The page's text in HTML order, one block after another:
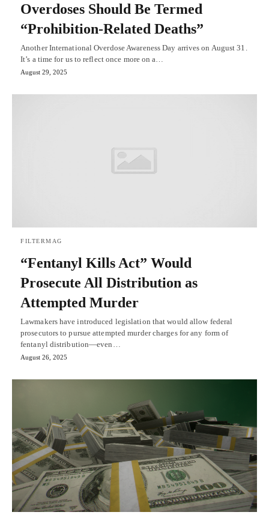
Overdoses Should Be Termed
“Prohibition-Related Deaths”
Another International Overdose Awareness Day arrives on August 31.
It’s a time for us to reflect once more on a…
August 29, 2025
FILTERMAG
“Fentanyl Kills Act” Would
Prosecute All Distribution as
Attempted Murder
Lawmakers have introduced legislation that would allow federal
prosecutors to pursue attempted murder charges for any form of
fentanyl distribution—even…
August 26, 2025